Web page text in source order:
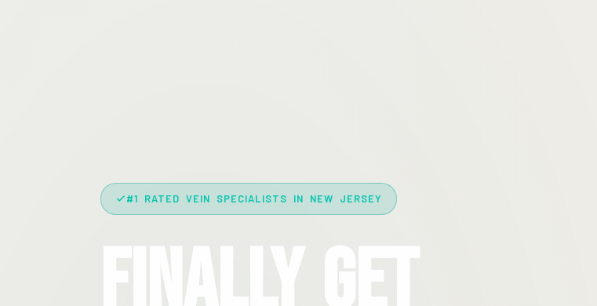
#1 RATED VEIN SPECIALISTS IN NEW JERSEY
Finally Get